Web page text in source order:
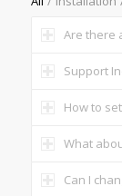
Are there
Support
How to
What
Can I